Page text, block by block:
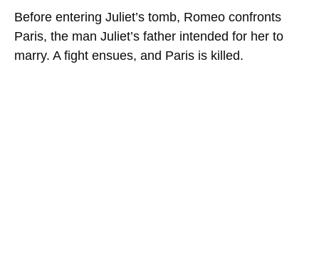
Before entering Juliet’s tomb, Romeo confronts
Paris, the man Juliet’s father intended for her to
marry. A fight ensues, and Paris is killed.